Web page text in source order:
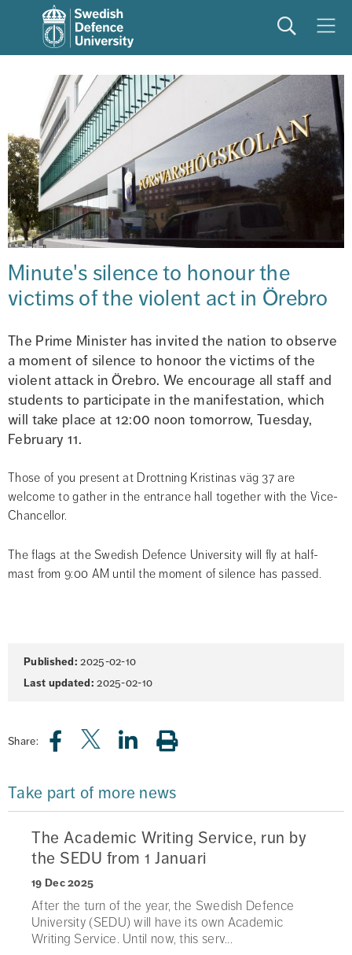
SearchMeny
Minute's silence to honour the
victims of the violent act in Örebro
The Prime Minister has invited the nation to observe
a moment of silence to honoor the victims of the
violent attack in Örebro. We encourage all staff and
students to participate in the manifestation, which
will take place at 12:00 noon tomorrow, Tuesday,
February 11.
Those of you present at Drottning Kristinas väg 37 are
welcome to gather in the entrance hall together with the Vice-
Chancellor.
The flags at the Swedish Defence University will fly at half-
mast from 9:00 AM until the moment of silence has passed.
Page
information
Published: 2025-02-10
Last updated: 2025-02-10
Share:
Take part of more news
The Academic Writing Service, run by
the SEDU from 1 Januari
19 Dec 2025
After the turn of the year, the Swedish Defence
University (SEDU) will have its own Academic
Writing Service. Until now, this serv...